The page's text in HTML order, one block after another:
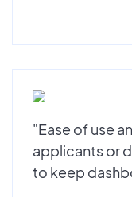
"Ease of use
applicants or
to keep